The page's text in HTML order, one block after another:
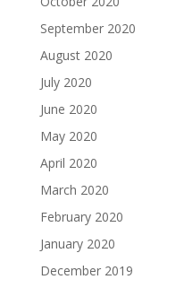
September 2020
August 2020
July 2020
June 2020
May 2020
April 2020
March 2020
February 2020
January 2020
December 2019